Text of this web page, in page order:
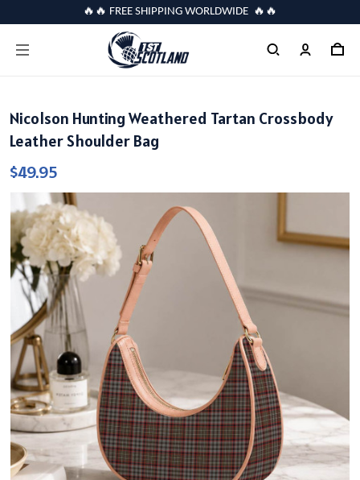
🔥🔥 FREE SHIPPING WORLDWIDE 🔥🔥
Nicolson Hunting Weathered Tartan Crossbody
Leather Shoulder Bag
$49.95